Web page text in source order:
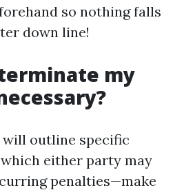
so nothing falls
down line!
my
outline specific
either party may
penalties—make